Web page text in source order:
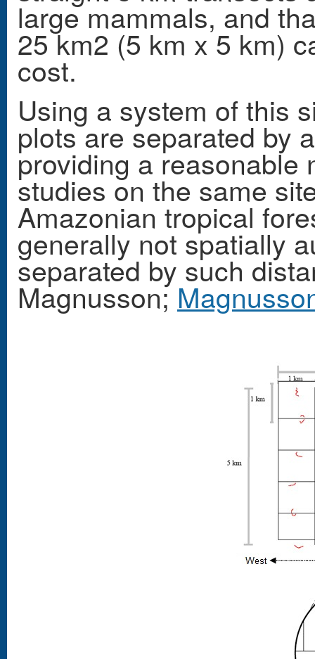
large mammals, and
25 km2 (5 km x 5 km)
cost.
Using a system of this
plots are separated by
providing a reasonable
studies on the same
Amazonian tropical
generally not spatially
separated by such
Magnusson;